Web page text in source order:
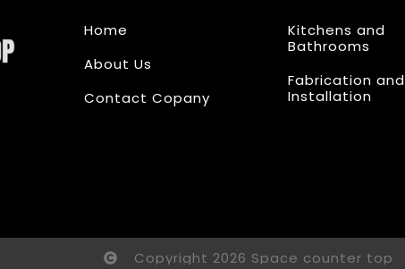
Home
About Us
Contact Copany
Kitchens and
Bathrooms
Fabrication and
Installation
Copyright 2026 Space counter top